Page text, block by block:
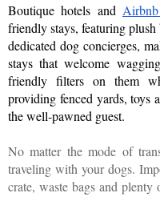
Boutique hotels and
friendly stays, featuring
dedicated dog concierges,
stays that welcome
friendly filters on them
providing fenced yards, toys
the well-pawned guest.
No matter the mode of
traveling with your dogs.
crate, waste bags and